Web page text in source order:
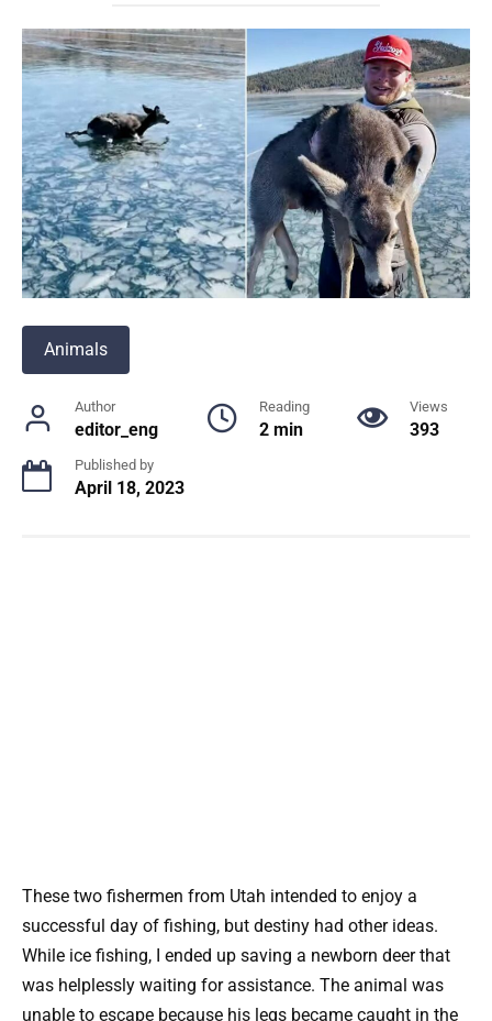
Animals
Author
editor_eng
Reading
2 min
Views
393
Published by
April 18, 2023
These two fishermen from Utah intended to enjoy a
successful day of fishing, but destiny had other ideas.
While ice fishing, I ended up saving a newborn deer that
was helplessly waiting for assistance. The animal was
unable to escape because his legs became caught in the